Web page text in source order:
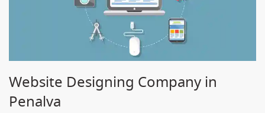
Website Designing Company in
Penalva